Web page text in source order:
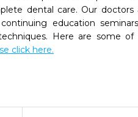
dental care. Our doctors
education
Here are some of
click here.